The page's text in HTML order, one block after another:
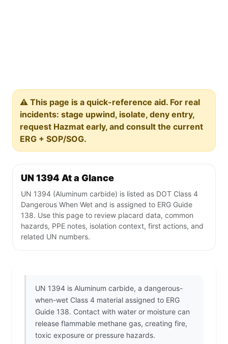
⚠️ This page is a quick-reference aid. For real
incidents: stage upwind, isolate, deny entry,
request Hazmat early, and consult the current
ERG + SOP/SOG.
UN 1394 At a Glance
UN 1394 (Aluminum carbide) is listed as DOT Class 4
Dangerous When Wet and is assigned to ERG Guide
138. Use this page to review placard data, common
hazards, PPE notes, isolation context, first actions, and
related UN numbers.
UN 1394 is Aluminum carbide, a dangerous-
when-wet Class 4 material assigned to ERG
Guide 138. Contact with water or moisture can
release flammable methane gas, creating fire,
toxic exposure or pressure hazards.